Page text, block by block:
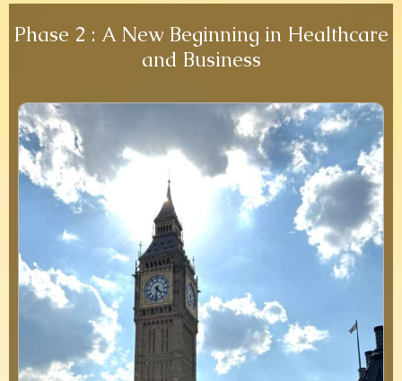
Phase 2 : A New Beginning in Healthcare
and Business